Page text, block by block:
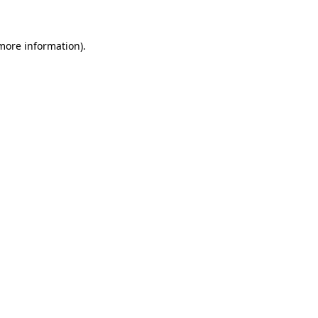
information).